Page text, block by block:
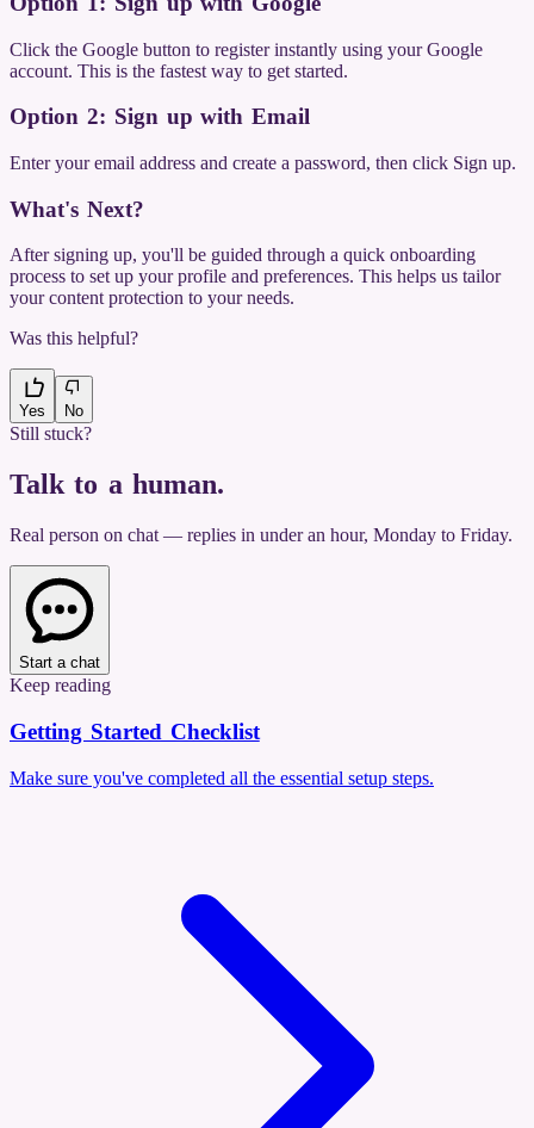
Click the Google button to register instantly using your Google
account. This is the fastest way to get started.
Option 2: Sign up with Email
Enter your email address and create a password, then click Sign up.
What's Next?
After signing up, you'll be guided through a quick onboarding
process to set up your profile and preferences. This helps us tailor
your content protection to your needs.
Was this helpful?
Yes No
Still stuck?
Talk to a human.
Real person on chat — replies in under an hour, Monday to Friday.
Start a chat
Keep reading
Getting Started Checklist
Make sure you've completed all the essential setup steps.